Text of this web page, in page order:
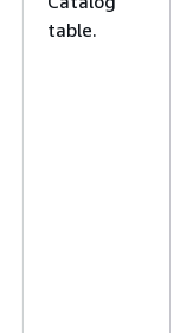
table.